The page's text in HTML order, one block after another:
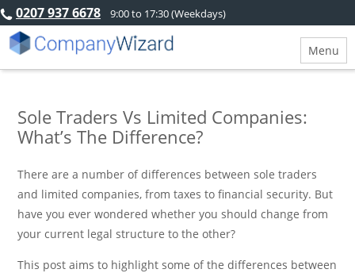
0207 937 6678 9:00 to 17:30 (Weekdays)
Menu
Sole Traders Vs Limited Companies:
What’s The Difference?
There are a number of differences between sole traders
and limited companies, from taxes to financial security. But
have you ever wondered whether you should change from
your current legal structure to the other?
This post aims to highlight some of the differences between